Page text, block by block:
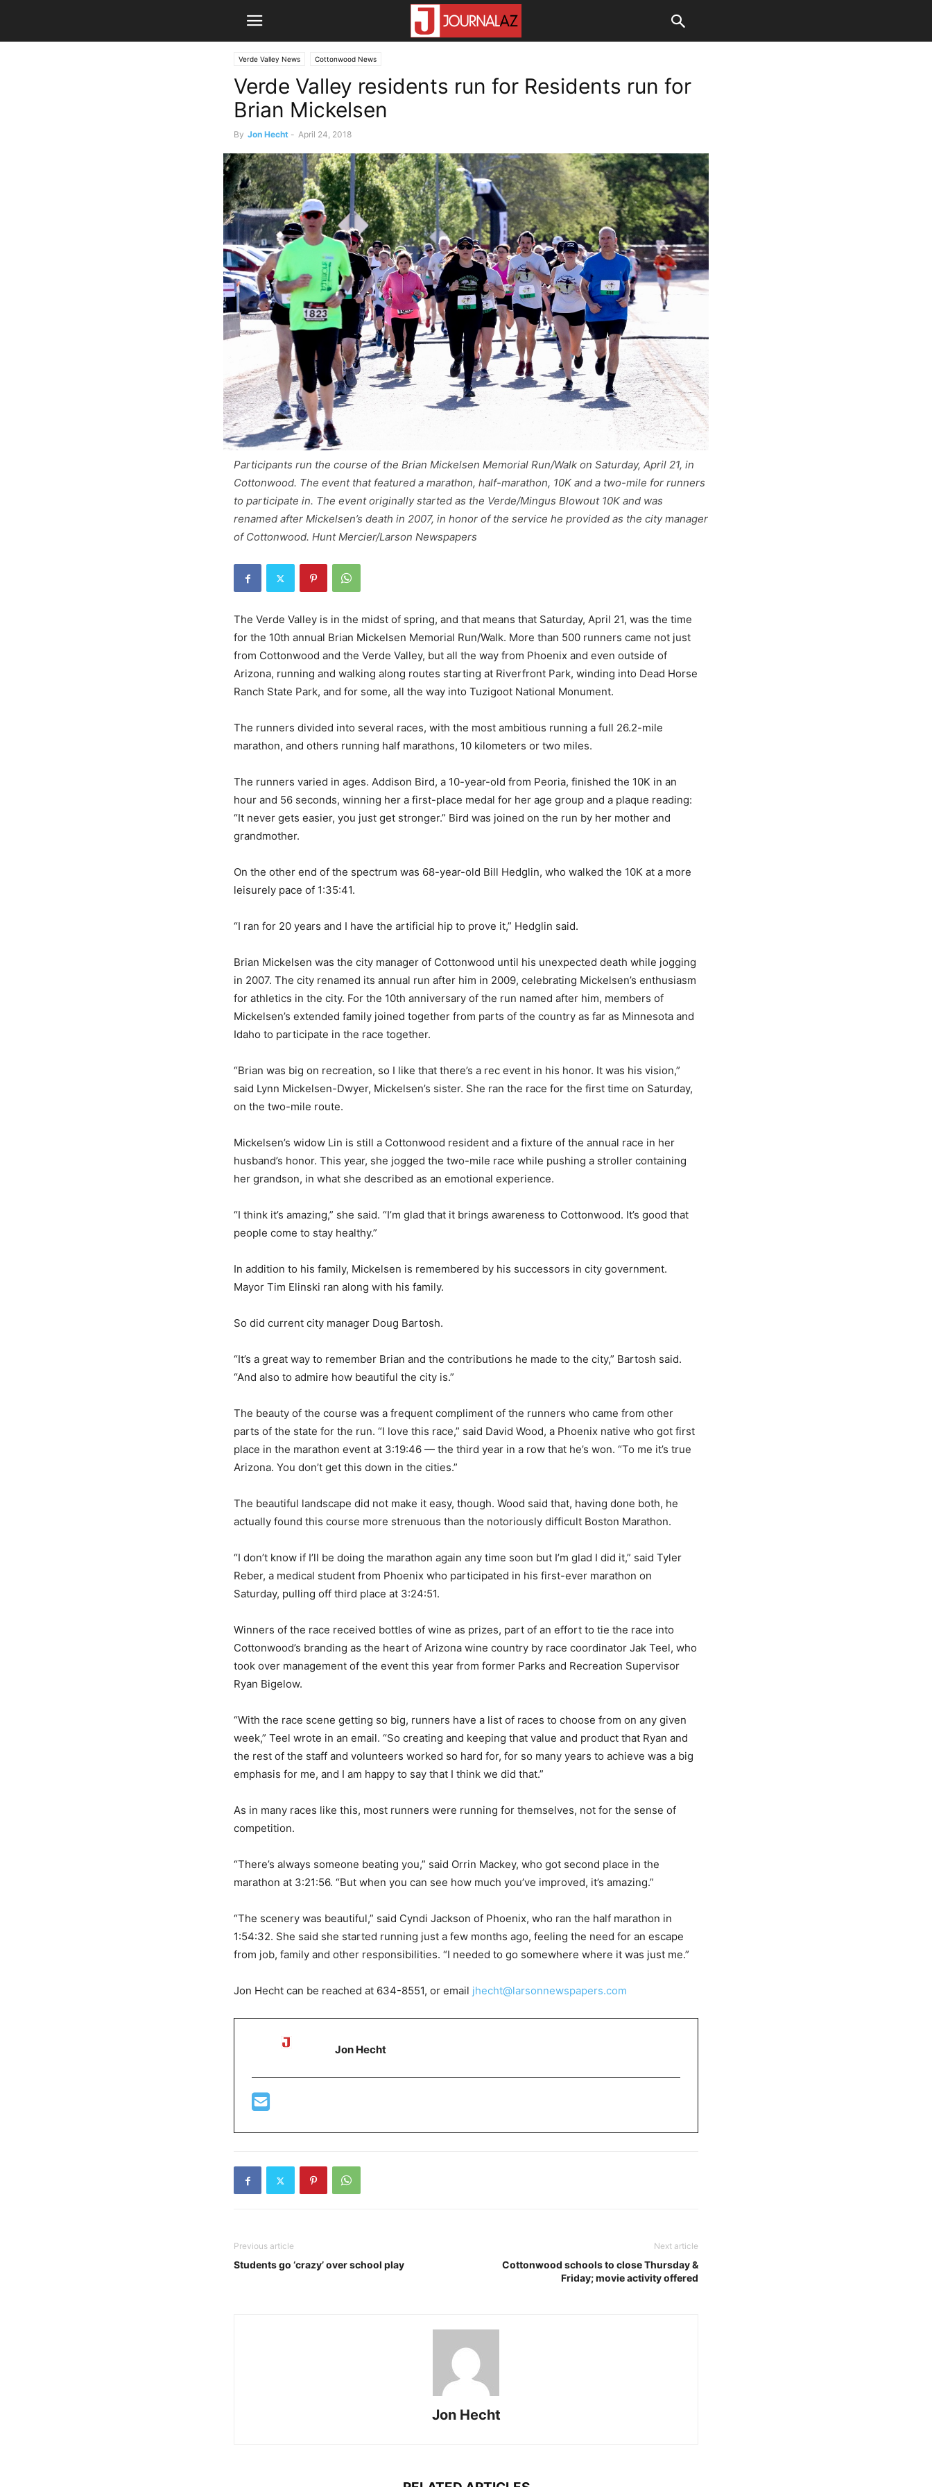
Verde Valley News Cottonwood News
Verde Valley residents run for Residents run for
Brian Mickelsen
By Jon Hecht - April 24, 2018
Participants run the course of the Brian Mickelsen Memorial Run/Walk on Saturday, April 21, in
Cottonwood. The event that featured a marathon, half-marathon, 10K and a two-mile for runners
to participate in. The event originally started as the Verde/Mingus Blowout 10K and was
renamed after Mickelsen’s death in 2007, in honor of the service he provided as the city manager
of Cottonwood. Hunt Mercier/Larson Newspapers
The Verde Valley is in the midst of spring, and that means that Saturday, April 21, was the time
for the 10th annual Brian Mickelsen Memorial Run/Walk. More than 500 runners came not just
from Cottonwood and the Verde Valley, but all the way from Phoenix and even outside of
Arizona, running and walking along routes starting at Riverfront Park, winding into Dead Horse
Ranch State Park, and for some, all the way into Tuzigoot National Monument.
The runners divided into several races, with the most ambitious running a full 26.2-mile
marathon, and others running half marathons, 10 kilometers or two miles.
The runners varied in ages. Addison Bird, a 10-year-old from Peoria, finished the 10K in an
hour and 56 seconds, winning her a first-place medal for her age group and a plaque reading:
“It never gets easier, you just get stronger.” Bird was joined on the run by her mother and
grandmother.
On the other end of the spectrum was 68-year-old Bill Hedglin, who walked the 10K at a more
leisurely pace of 1:35:41.
“I ran for 20 years and I have the artificial hip to prove it,” Hedglin said.
Brian Mickelsen was the city manager of Cottonwood until his unexpected death while jogging
in 2007. The city renamed its annual run after him in 2009, celebrating Mickelsen’s enthusiasm
for athletics in the city. For the 10th anniversary of the run named after him, members of
Mickelsen’s extended family joined together from parts of the country as far as Minnesota and
Idaho to participate in the race together.
“Brian was big on recreation, so I like that there’s a rec event in his honor. It was his vision,”
said Lynn Mickelsen-Dwyer, Mickelsen’s sister. She ran the race for the first time on Saturday,
on the two-mile route.
Mickelsen’s widow Lin is still a Cottonwood resident and a fixture of the annual race in her
husband’s honor. This year, she jogged the two-mile race while pushing a stroller containing
her grandson, in what she described as an emotional experience.
“I think it’s amazing,” she said. “I’m glad that it brings awareness to Cottonwood. It’s good that
people come to stay healthy.”
In addition to his family, Mickelsen is remembered by his successors in city government.
Mayor Tim Elinski ran along with his family.
So did current city manager Doug Bartosh.
“It’s a great way to remember Brian and the contributions he made to the city,” Bartosh said.
“And also to admire how beautiful the city is.”
The beauty of the course was a frequent compliment of the runners who came from other
parts of the state for the run. “I love this race,” said David Wood, a Phoenix native who got first
place in the marathon event at 3:19:46 — the third year in a row that he’s won. “To me it’s true
Arizona. You don’t get this down in the cities.”
The beautiful landscape did not make it easy, though. Wood said that, having done both, he
actually found this course more strenuous than the notoriously difficult Boston Marathon.
“I don’t know if I’ll be doing the marathon again any time soon but I’m glad I did it,” said Tyler
Reber, a medical student from Phoenix who participated in his first-ever marathon on
Saturday, pulling off third place at 3:24:51.
Winners of the race received bottles of wine as prizes, part of an effort to tie the race into
Cottonwood’s branding as the heart of Arizona wine country by race coordinator Jak Teel, who
took over management of the event this year from former Parks and Recreation Supervisor
Ryan Bigelow.
“With the race scene getting so big, runners have a list of races to choose from on any given
week,” Teel wrote in an email. “So creating and keeping that value and product that Ryan and
the rest of the staff and volunteers worked so hard for, for so many years to achieve was a big
emphasis for me, and I am happy to say that I think we did that.”
As in many races like this, most runners were running for themselves, not for the sense of
competition.
“There’s always someone beating you,” said Orrin Mackey, who got second place in the
marathon at 3:21:56. “But when you can see how much you’ve improved, it’s amazing.”
“The scenery was beautiful,” said Cyndi Jackson of Phoenix, who ran the half marathon in
1:54:32. She said she started running just a few months ago, feeling the need for an escape
from job, family and other responsibilities. “I needed to go somewhere where it was just me.”
Jon Hecht can be reached at 634-8551, or email jhecht@larsonnewspapers.com
Jon Hecht
Previous article
Students go ‘crazy’ over school play
Next article
Cottonwood schools to close Thursday &
Friday; movie activity offered
Jon Hecht